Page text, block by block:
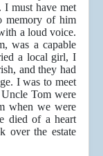
I must have met
memory of him
a loud voice.
was a capable
a local girl, I
and they had
I was to meet
Tom were
when we were
died of a heart
over the estate